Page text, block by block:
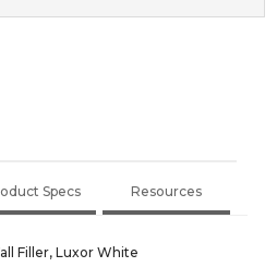
Specs Resources
Filler, Luxor White